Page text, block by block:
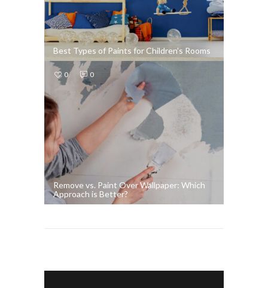
Best Types of Paints for Children’s Rooms
0 0
Remove vs. Paint Over Wallpaper: Which
Approach is Better?